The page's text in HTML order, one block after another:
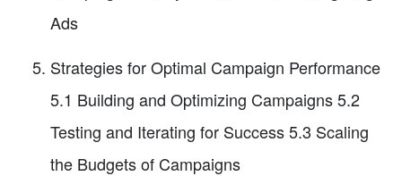
Ads
Strategies for Optimal Campaign Performance
5.1 Building and Optimizing Campaigns 5.2
Testing and Iterating for Success 5.3 Scaling
the Budgets of Campaigns